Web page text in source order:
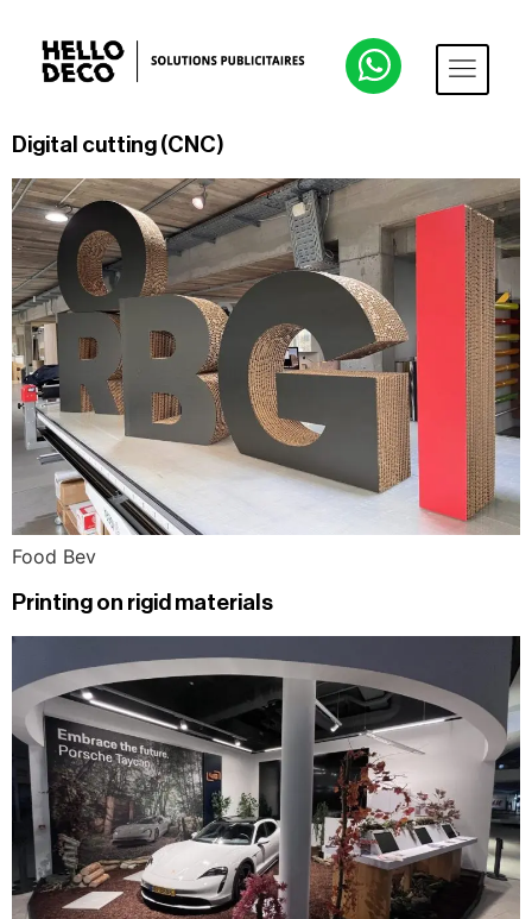
Digital cutting (CNC)
Food Bev
Printing on rigid materials